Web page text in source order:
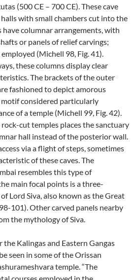
(500 CE – 700 CE). These cave
with small chambers cut into the
have columnar arrangements, with
or panels of relief carvings;
(Michell 98, Fig. 41).
these columns display clear
The brackets of the outer
fashioned to depict amorous
motif considered particularly
of a temple (Michell 99, Fig. 42).
cut temples places the sanctuary
hall instead of the posterior wall.
via a flight of steps, sometimes
of these caves. The
resembles this type of
main focal points is a three-
Lord Siva, also known as the Great
101). Other carved panels nearby
the mythology of Siva.
Kalingas and Eastern Gangas
seen in some of the Orissan
temple. “The